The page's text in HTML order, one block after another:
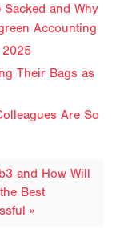
and Why
Accounting
Their Bags as
Are So
and How Will
Best
»